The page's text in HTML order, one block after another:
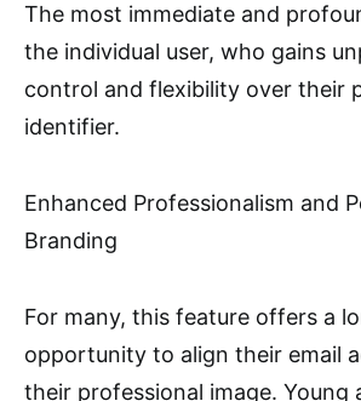
The most immediate and
the individual user, who gains
control and flexibility over their
identifier.
Enhanced Professionalism and
Branding
For many, this feature offers a
opportunity to align their email
their professional image. Young